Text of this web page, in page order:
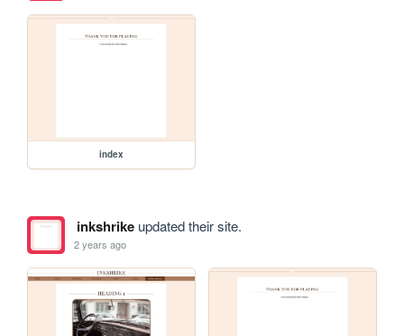
index
inkshrikeupdated their site.
2 years ago